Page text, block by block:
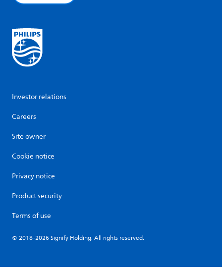
Investor relations
Careers
Site owner
Cookie notice
Privacy notice
Product security
Terms of use
© 2018-2026 Signify Holding. All rights reserved.